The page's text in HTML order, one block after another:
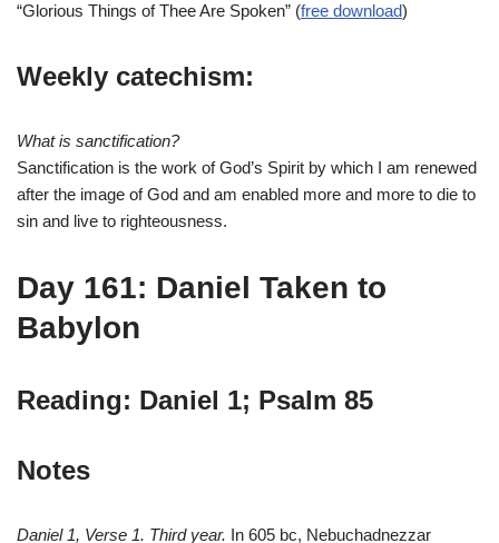
“Glorious Things of Thee Are Spoken” (free download)
Weekly catechism:
What is sanctification?
Sanctification is the work of God’s Spirit by which I am renewed
after the image of God and am enabled more and more to die to
sin and live to righteousness.
Day 161: Daniel Taken to
Babylon
Reading: Daniel 1; Psalm 85
Notes
Daniel 1, Verse 1. Third year. In 605 bc, Nebuchadnezzar